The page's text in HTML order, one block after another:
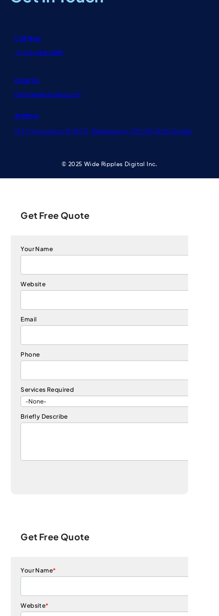
Call Now
+1 416-668-6969
Email Us
info@wideripples.com
Address
1470 Hurontario St #100, Mississauga, ON L5G 3H4 Canada
© 2025 Wide Ripples Digital Inc.
Get Free Quote
Your Name
Website
Email
Phone
Services Required
Briefly Describe
Get Free Quote
Your Name*
Website*